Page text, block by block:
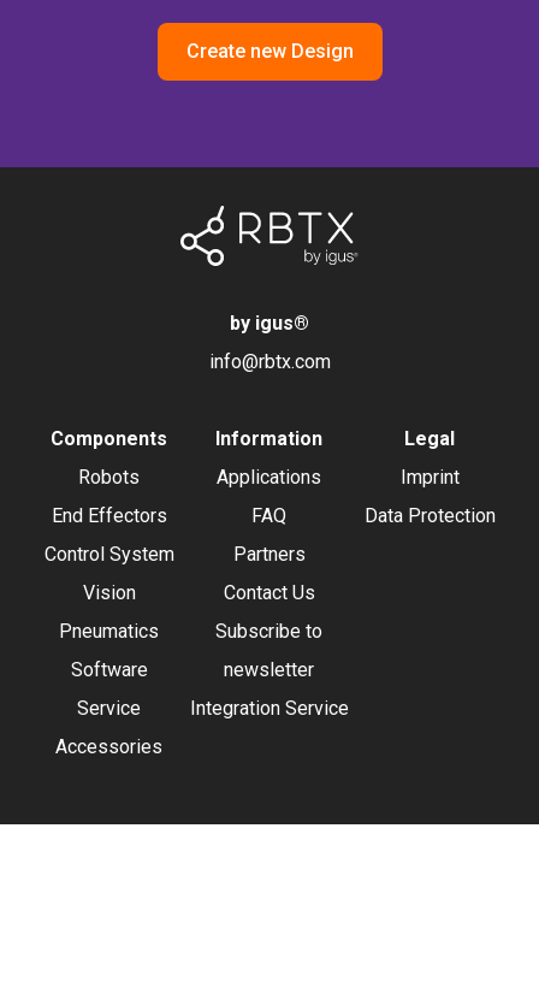
Create new Design
by igus®
info@rbtx.com
Components
Robots
End Effectors
Control System
Vision
Pneumatics
Software
Service
Accessories
Information
Applications
FAQ
Partners
Contact Us
Subscribe to
newsletter
Integration Service
Legal
Imprint
Data Protection